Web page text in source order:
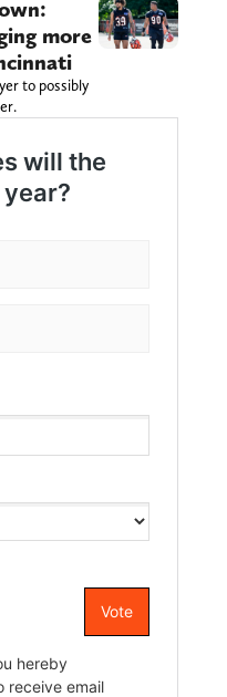
more
to possibly